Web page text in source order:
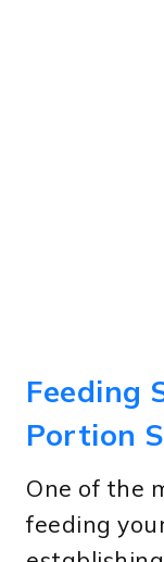
Feeding
Portion
One of the
feeding